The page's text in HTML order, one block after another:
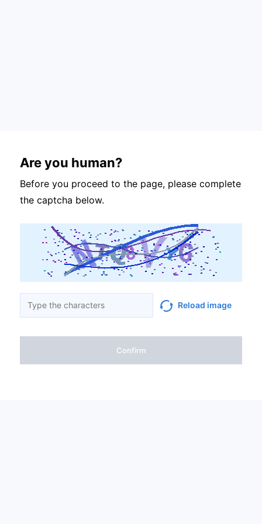
Are you human?
Before you proceed to the page, please complete
the captcha below.
Reload image
Confirm